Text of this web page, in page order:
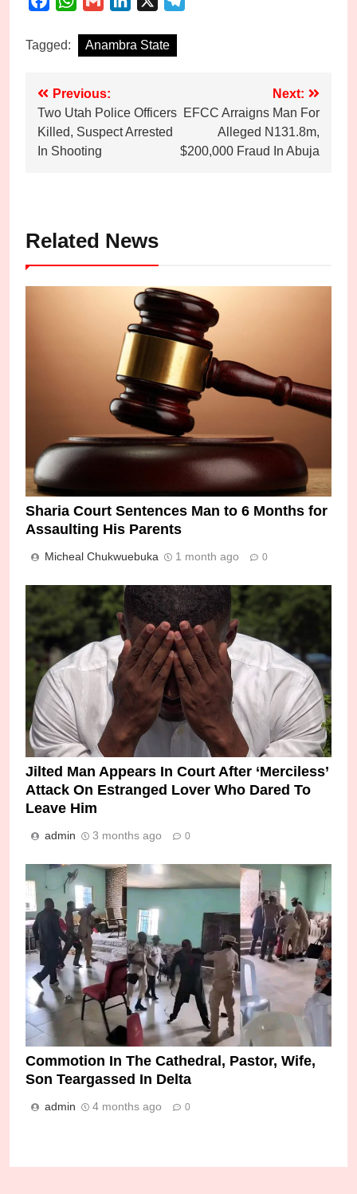
Tagged: Anambra State
Post
navigation
Previous:
Two Utah Police Officers
Killed, Suspect Arrested
In Shooting
Next:
EFCC Arraigns Man For
Alleged N131.8m,
$200,000 Fraud In Abuja
Related News
Sharia Court Sentences Man to 6 Months for
Assaulting His Parents
Micheal Chukwuebuka 1 month ago 0
Jilted Man Appears In Court After ‘Merciless’
Attack On Estranged Lover Who Dared To
Leave Him
admin 3 months ago 0
Commotion In The Cathedral, Pastor, Wife,
Son Teargassed In Delta
admin 4 months ago 0